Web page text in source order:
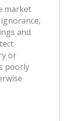
market
and
or
poorly